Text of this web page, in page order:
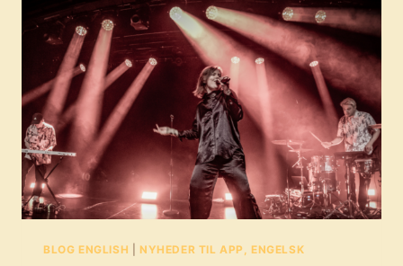
BLOG ENGLISH NYHEDER TIL APP, ENGELSK